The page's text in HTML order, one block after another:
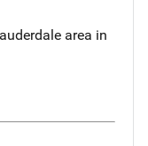
area in